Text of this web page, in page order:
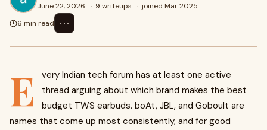
June 22, 2026 · 9 writeups · joined Mar 2025
6 min read
⋯
E
very Indian tech forum has at least one active
thread arguing about which brand makes the best
budget TWS earbuds. boAt, JBL, and Goboult are
names that come up most consistently, and for good